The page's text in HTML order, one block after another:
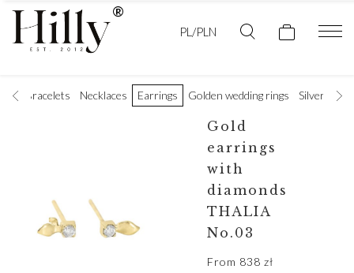
PL/PLN
Bracelets Necklaces Earrings Golden wedding rings Silver rings
Gold
earrings
with
diamonds
THALIA
No.03
From 838 zł